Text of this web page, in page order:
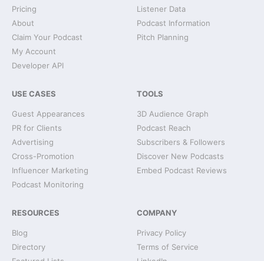
Pricing
About
Claim Your Podcast
My Account
Developer API
Listener Data
Podcast Information
Pitch Planning
USE CASES
Guest Appearances
PR for Clients
Advertising
Cross-Promotion
Influencer Marketing
Podcast Monitoring
TOOLS
3D Audience Graph
Podcast Reach
Subscribers & Followers
Discover New Podcasts
Embed Podcast Reviews
RESOURCES
Blog
Directory
COMPANY
Privacy Policy
Terms of Service